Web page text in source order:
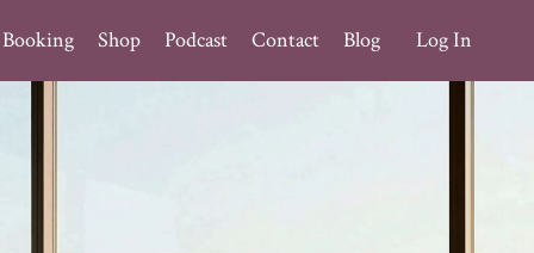
Booking Shop Podcast Contact Blog Log In